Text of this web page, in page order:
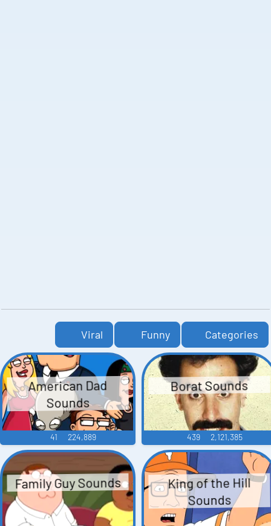
Viral Funny Categories
American Dad
Sounds
41 224,889
Borat Sounds
439 2,121,385
Family Guy Sounds King of the Hill
Sounds